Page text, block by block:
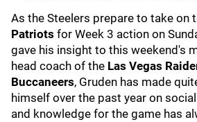
As the Steelers prepare to take on
Patriots for Week 3 action on
gave his insight to this weekend's
head coach of the Las Vegas
Buccaneers, Gruden has made
himself over the past year on
and knowledge for the game has